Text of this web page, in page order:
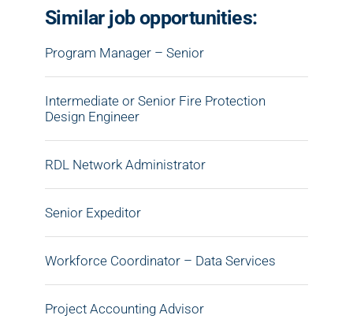
Similar job opportunities:
Program Manager – Senior
Intermediate or Senior Fire Protection
Design Engineer
RDL Network Administrator
Senior Expeditor
Workforce Coordinator – Data Services
Project Accounting Advisor